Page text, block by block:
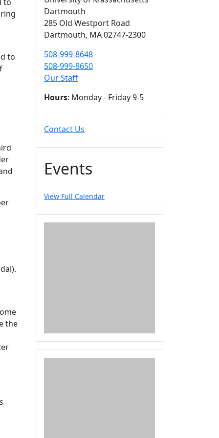
to
the
Dartmouth
285 Old Westport Road
Dartmouth, MA02747-2300
508-999-8648
508-999-8650
Our Staff
Hours: Monday - Friday 9-5
Contact Us
Events
View Full Calendar